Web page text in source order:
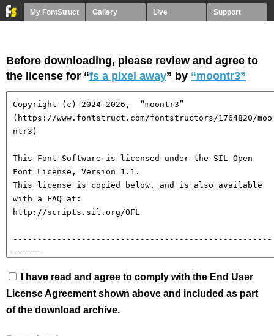
My FontStruct Gallery Live Support
Before downloading, please review and agree to
the license for “fs a pixel away” by “moontr3”
I have read and agree to comply with the End User
License Agreement shown above and included as part
of the download archive.